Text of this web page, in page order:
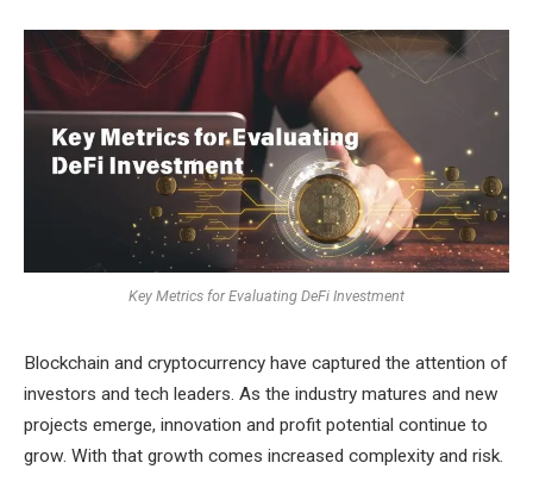
Key Metrics for Evaluating DeFi Investment
Blockchain and cryptocurrency have captured the attention of
investors and tech leaders. As the industry matures and new
projects emerge, innovation and profit potential continue to
grow. With that growth comes increased complexity and risk.